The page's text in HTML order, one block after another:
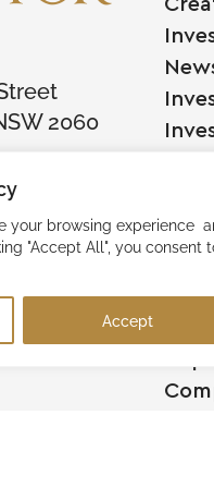
your browsing experience
"Accept All", you consent
Accept
2060